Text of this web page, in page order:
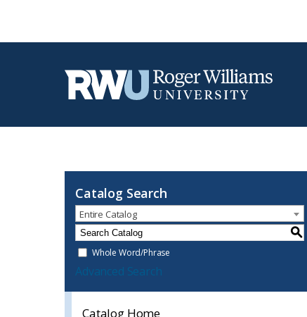
Catalog Search
Entire Catalog
S
Whole Word/Phrase
Advanced Search
Catalog Home